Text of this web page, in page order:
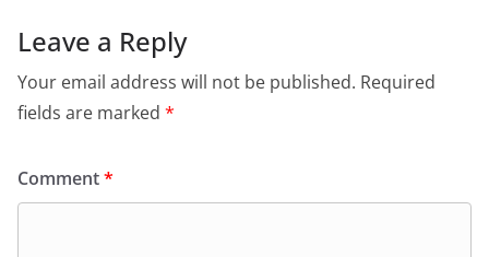
Leave a Reply
Your email address will not be published. Required
fields are marked *
Comment*